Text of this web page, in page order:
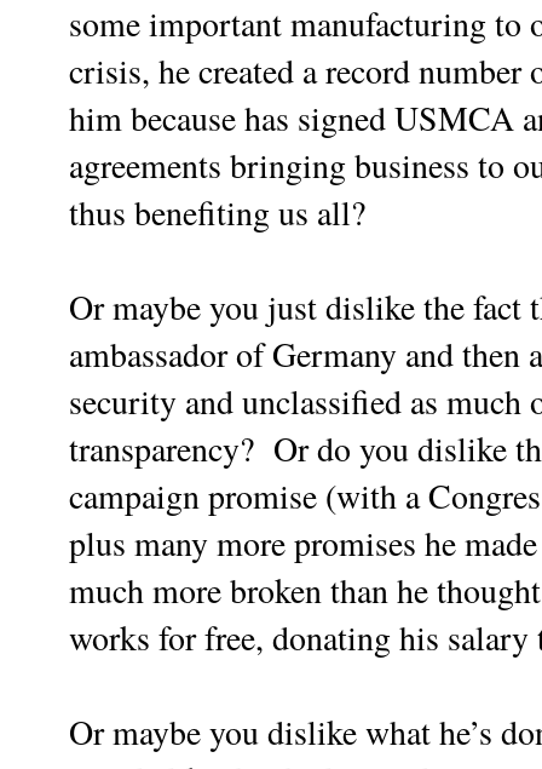
some important manufacturing to
crisis, he created a record
him because has signed USMCA
agreements bringing business to
thus benefiting us all?
Or maybe you just dislike the fact
ambassador of Germany and
security and unclassified as much
transparency? Or do you dislike
campaign promise (with a
plus many more promises he
much more broken than he
works for free, donating his
Or maybe you dislike what he’s